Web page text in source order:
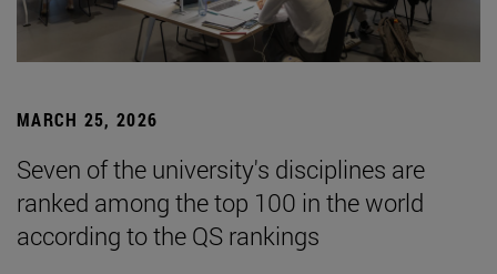
MARCH 25, 2026
Seven of the university's disciplines are
ranked among the top 100 in the world
according to the QS rankings